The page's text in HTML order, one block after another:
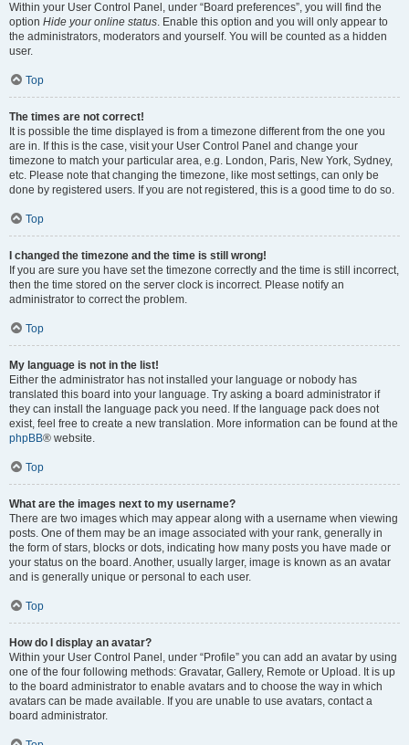
Within your User Control Panel, under “Board preferences”, you will find the
option Hide your online status. Enable this option and you will only appear to
the administrators, moderators and yourself. You will be counted as a hidden
user.
Top
The times are not correct!
It is possible the time displayed is from a timezone different from the one you
are in. If this is the case, visit your User Control Panel and change your
timezone to match your particular area, e.g. London, Paris, New York, Sydney,
etc. Please note that changing the timezone, like most settings, can only be
done by registered users. If you are not registered, this is a good time to do so.
Top
I changed the timezone and the time is still wrong!
If you are sure you have set the timezone correctly and the time is still incorrect,
then the time stored on the server clock is incorrect. Please notify an
administrator to correct the problem.
Top
My language is not in the list!
Either the administrator has not installed your language or nobody has
translated this board into your language. Try asking a board administrator if
they can install the language pack you need. If the language pack does not
exist, feel free to create a new translation. More information can be found at the
phpBB® website.
Top
What are the images next to my username?
There are two images which may appear along with a username when viewing
posts. One of them may be an image associated with your rank, generally in
the form of stars, blocks or dots, indicating how many posts you have made or
your status on the board. Another, usually larger, image is known as an avatar
and is generally unique or personal to each user.
Top
How do I display an avatar?
Within your User Control Panel, under “Profile” you can add an avatar by using
one of the four following methods: Gravatar, Gallery, Remote or Upload. It is up
to the board administrator to enable avatars and to choose the way in which
avatars can be made available. If you are unable to use avatars, contact a
board administrator.